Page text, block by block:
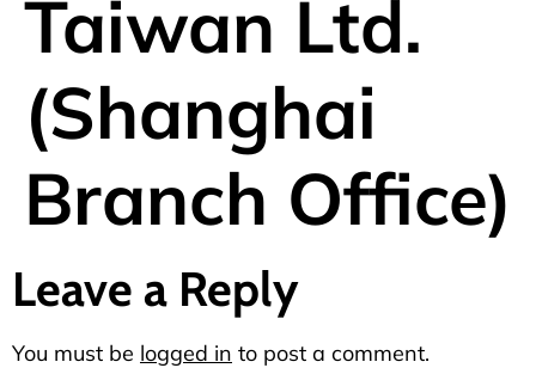
Taiwan Ltd.
(Shanghai
Branch Office)
Leave a Reply
You must be logged in to post a comment.